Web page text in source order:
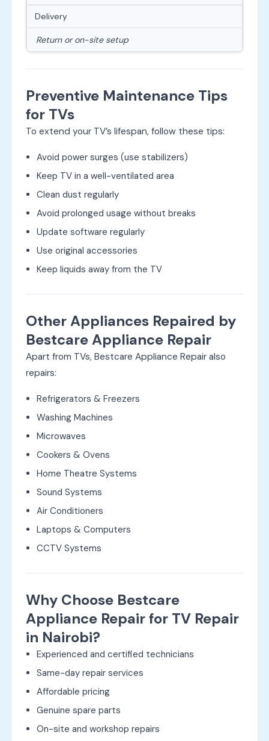
Delivery
Return or on-site setup
Preventive Maintenance Tips
for TVs
To extend your TV’s lifespan, follow these tips:
Avoid power surges (use stabilizers)
Keep TV in a well-ventilated area
Clean dust regularly
Avoid prolonged usage without breaks
Update software regularly
Use original accessories
Keep liquids away from the TV
Other Appliances Repaired by
Bestcare Appliance Repair
Apart from TVs, Bestcare Appliance Repair also
repairs:
Refrigerators & Freezers
Washing Machines
Microwaves
Cookers & Ovens
Home Theatre Systems
Sound Systems
Air Conditioners
Laptops & Computers
CCTV Systems
Why Choose Bestcare
Appliance Repair for TV Repair
in Nairobi?
Experienced and certified technicians
Same-day repair services
Affordable pricing
Genuine spare parts
On-site and workshop repairs